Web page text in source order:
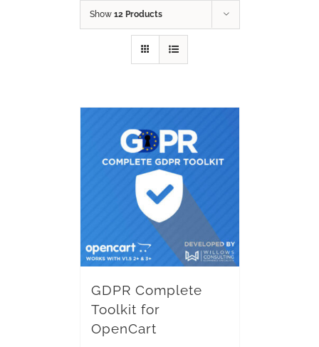
Show 12 Products
GDPR Complete
Toolkit for
OpenCart